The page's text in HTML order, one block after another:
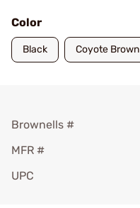
Color
Black Coyote Brown
Brownells #
MFR #
UPC